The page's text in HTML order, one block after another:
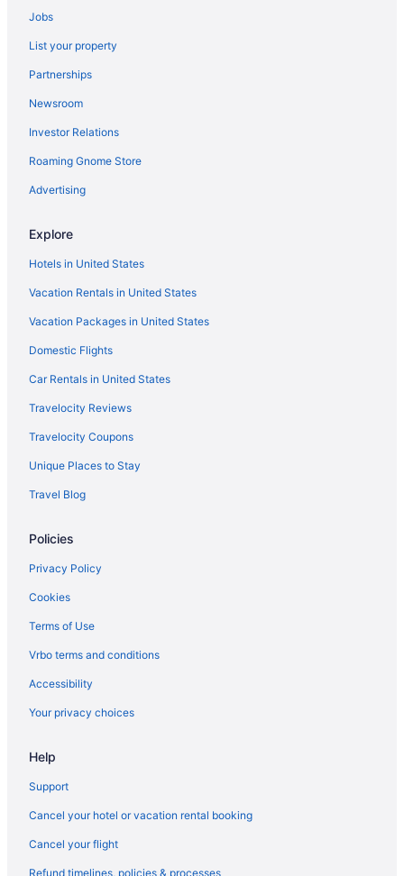
Agritourism in Destin
Capsulehotels in Destin
Condos in Destin
Beach in Destin
The Henderson Beach Resort & Spa
Hotels in Destin
Treehouses in Destin
Downtown Pensacola Hotels
Hotels near Fort Pickens
Condos in Fort Walton Beach
Beach in Fort Walton Beach
The Island Resort At Fort Walton Beach
Hotels in Fort Walton Beach
Resorts in Fort Walton Beach
Condos in Gulf Breeze
Hotels near Lost Key Golf Club
Condos in Navarre
Beach in Navarre
Apartments in Pensacola
Hotels near Pensacola Bay Center
Resorts in Pensacola Beach
Bedandbreakfast in Pensacola
Condos in Pensacola
Aparthotels in Pensacola
Jobs
List your property
Partnerships
Newsroom
Investor Relations
Roaming Gnome Store
Advertising
Explore
Hotels in United States
Vacation Rentals in United States
Vacation Packages in United States
Domestic Flights
Car Rentals in United States
Travelocity Reviews
Travelocity Coupons
Unique Places to Stay
Travel Blog
Policies
Privacy Policy
Cookies
Terms of Use
Vrbo terms and conditions
Accessibility
Your privacy choices
Help
Support
Cancel your hotel or vacation rental booking
Cancel your flight
Refund timelines, policies & processes